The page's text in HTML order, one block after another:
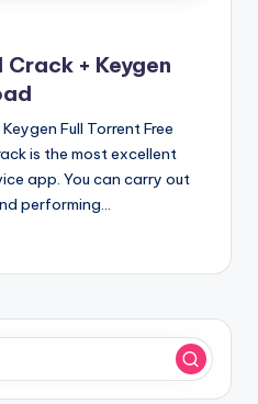
Crack + Keygen
Full Torrent Free
is the most excellent
app. You can carry out
performing…